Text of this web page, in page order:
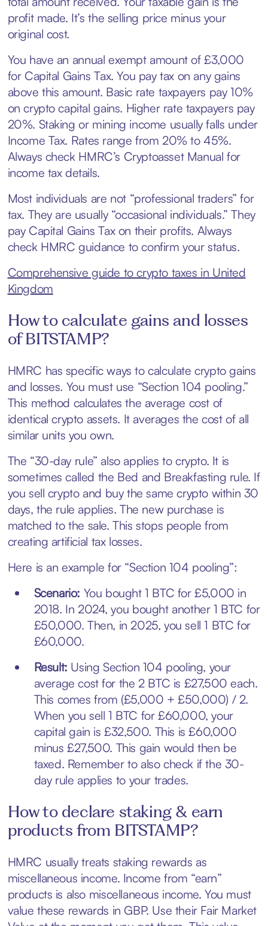
profit made. It’s the selling price minus your
original cost.
You have an annual exempt amount of £3,000
for Capital Gains Tax. You pay tax on any gains
above this amount. Basic rate taxpayers pay 10%
on crypto capital gains. Higher rate taxpayers pay
20%. Staking or mining income usually falls under
Income Tax. Rates range from 20% to 45%.
Always check HMRC’s Cryptoasset Manual for
income tax details.
Most individuals are not “professional traders” for
tax. They are usually “occasional individuals.” They
pay Capital Gains Tax on their profits. Always
check HMRC guidance to confirm your status.
Comprehensive guide to crypto taxes in United
Kingdom
How to calculate gains and losses
of BITSTAMP?
HMRC has specific ways to calculate crypto gains
and losses. You must use “Section 104 pooling.”
This method calculates the average cost of
identical crypto assets. It averages the cost of all
similar units you own.
The “30-day rule” also applies to crypto. It is
sometimes called the Bed and Breakfasting rule. If
you sell crypto and buy the same crypto within 30
days, the rule applies. The new purchase is
matched to the sale. This stops people from
creating artificial tax losses.
Here is an example for “Section 104 pooling”:
Scenario: You bought 1 BTC for £5,000 in
2018. In 2024, you bought another 1 BTC for
£50,000. Then, in 2025, you sell 1 BTC for
£60,000.
Result: Using Section 104 pooling, your
average cost for the 2 BTC is £27,500 each.
This comes from (£5,000 + £50,000) / 2.
When you sell 1 BTC for £60,000, your
capital gain is £32,500. This is £60,000
minus £27,500. This gain would then be
taxed. Remember to also check if the 30-
day rule applies to your trades.
How to declare staking & earn
products from BITSTAMP?
HMRC usually treats staking rewards as
miscellaneous income. Income from “earn”
products is also miscellaneous income. You must
value these rewards in GBP. Use their Fair Market